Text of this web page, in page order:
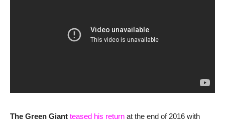
The Green Giant teased his return at the end of 2016 with